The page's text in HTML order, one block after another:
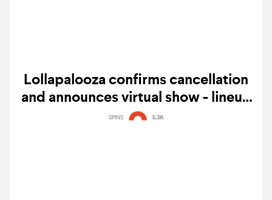
Lollapalooza confirms cancellation
and announces virtual show - lineup
revealed
SPINS 5.3K